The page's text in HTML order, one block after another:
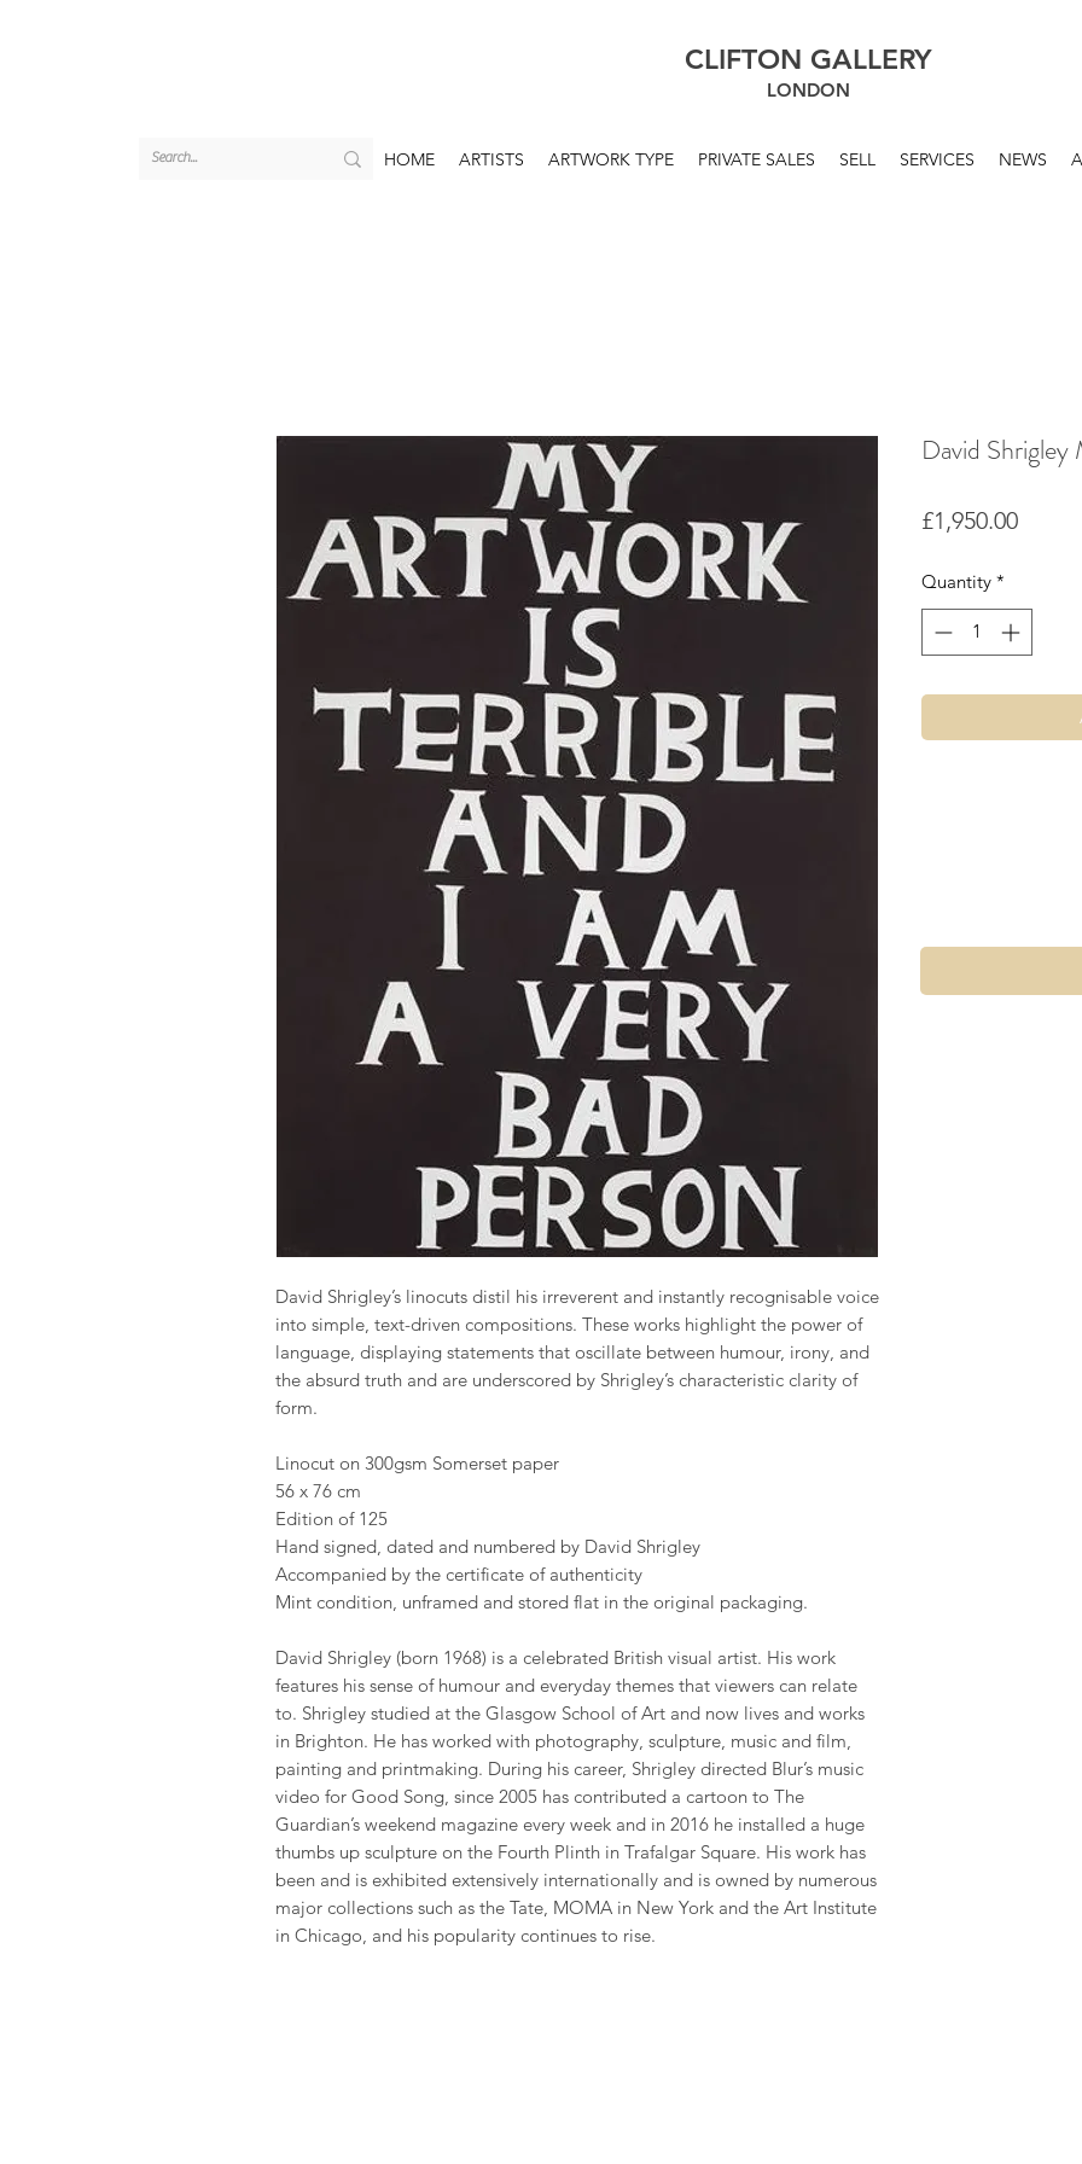
CLIFTON GALLERY
LONDON
HOME ARTISTS ARTWORK TYPE PRIVATE SALES SELL SERVICES NEWS
David Shrigley’s linocuts distil his irreverent and instantly recognisable voice
into simple, text-driven compositions. These works highlight the power of
language, displaying statements that oscillate between humour, irony, and
the absurd truth and are underscored by Shrigley’s characteristic clarity of
form.
Linocut on 300gsm Somerset paper
56 x 76 cm
Edition of 125
Hand signed, dated and numbered by David Shrigley
Accompanied by the certificate of authenticity
Mint condition, unframed and stored flat in the original packaging.
David Shrigley (born 1968) is a celebrated British visual artist. His work
features his sense of humour and everyday themes that viewers can relate
to. Shrigley studied at the Glasgow School of Art and now lives and works
in Brighton. He has worked with photography, sculpture, music and film,
painting and printmaking. During his career, Shrigley directed Blur’s music
video for Good Song, since 2005 has contributed a cartoon to The
Guardian’s weekend magazine every week and in 2016 he installed a huge
thumbs up sculpture on the Fourth Plinth in Trafalgar Square. His work has
been and is exhibited extensively internationally and is owned by numerous
major collections such as the Tate, MOMA in New York and the Art Institute
in Chicago, and his popularity continues to rise.
David
£1,950.00Price
Quantity *